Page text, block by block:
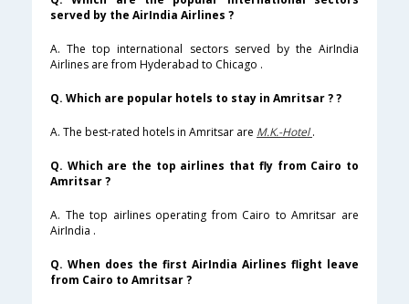
served by the AirIndia Airlines ?
A. The top international sectors served by the AirIndia
Airlines are from Hyderabad to Chicago .
Q. Which are popular hotels to stay in Amritsar ? ?
A. The best-rated hotels in Amritsar are M.K.-Hotel.
Q. Which are the top airlines that fly from Cairo to
Amritsar ?
A. The top airlines operating from Cairo to Amritsar are
AirIndia .
Q. When does the first AirIndia Airlines flight leave
from Cairo to Amritsar ?